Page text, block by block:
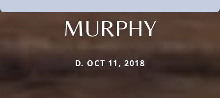
MURPHY
D. OCT 11, 2018